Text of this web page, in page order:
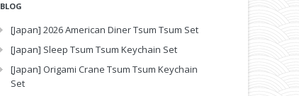
BLOG
[Japan] 2026 American Diner Tsum Tsum Set
[Japan] Sleep Tsum Tsum Keychain Set
[Japan] Origami Crane Tsum Tsum Keychain
Set